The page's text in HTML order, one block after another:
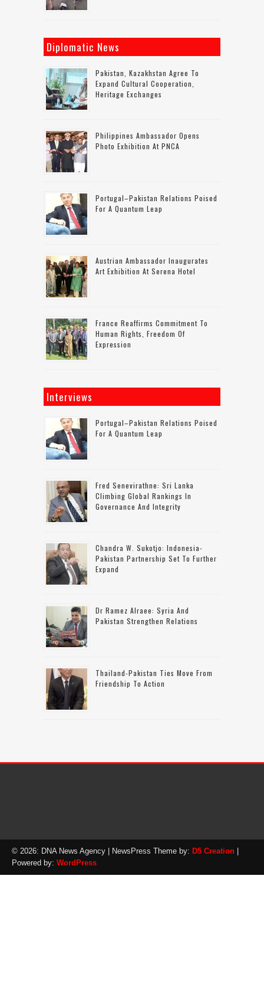
Diplomatic News
Pakistan, Kazakhstan Agree To
Expand Cultural Cooperation,
Heritage Exchanges
Philippines Ambassador Opens
Photo Exhibition At PNCA
Portugal–Pakistan Relations Poised
For A Quantum Leap
Austrian Ambassador Inaugurates
Art Exhibition At Serena Hotel
France Reaffirms Commitment To
Human Rights, Freedom Of
Expression
Interviews
Portugal–Pakistan Relations Poised
For A Quantum Leap
Fred Senevirathne: Sri Lanka
Climbing Global Rankings In
Governance And Integrity
Chandra W. Sukotjo: Indonesia-
Pakistan Partnership Set To Further
Expand
Dr Ramez Alraee: Syria And
Pakistan Strengthen Relations
Thailand-Pakistan Ties Move From
Friendship To Action
© 2026: DNA News Agency | NewsPress Theme by: D5 Creation |
Powered by: WordPress